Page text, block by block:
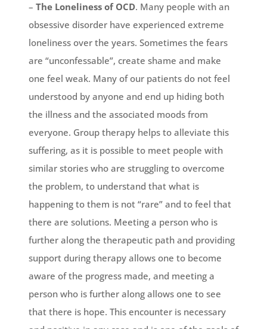
– The Loneliness of OCD. Many people with an
obsessive disorder have experienced extreme
loneliness over the years. Sometimes the fears
are “unconfessable”, create shame and make
one feel weak. Many of our patients do not feel
understood by anyone and end up hiding both
the illness and the associated moods from
everyone. Group therapy helps to alleviate this
suffering, as it is possible to meet people with
similar stories who are struggling to overcome
the problem, to understand that what is
happening to them is not “rare” and to feel that
there are solutions. Meeting a person who is
further along the therapeutic path and providing
support during therapy allows one to become
aware of the progress made, and meeting a
person who is further along allows one to see
that there is hope. This encounter is necessary